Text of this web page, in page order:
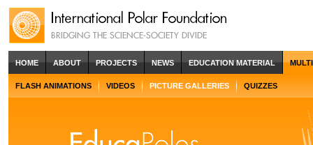
HOME ABOUT PROJECTS NEWS EDUCATION MATERIAL
FLASH ANIMATIONS VIDEOS PICTURE GALLERIES QUIZZES